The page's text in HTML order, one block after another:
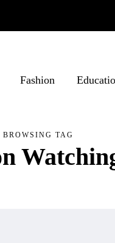
Fashion
BROWSING TAG